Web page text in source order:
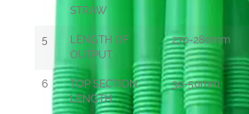
STRAW
5
LENGTH OF
OUTPUT
270-280mm
6
TOP SECTION
LENGTH
30-50mm